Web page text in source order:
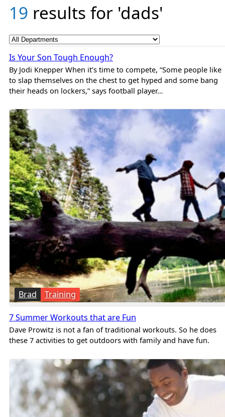
19 results for 'dads'
Brad Uncategorized
Is Your Son Tough Enough?
By Jodi Knepper When it’s time to compete, “Some people like
to slap themselves on the chest to get hyped and some bang
their heads on lockers,” says football player…
Brad Training
7 Summer Workouts that are Fun
Dave Prowitz is not a fan of traditional workouts. So he does
these 7 activities to get outdoors with family and have fun.